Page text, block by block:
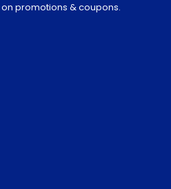
promotions & coupons.